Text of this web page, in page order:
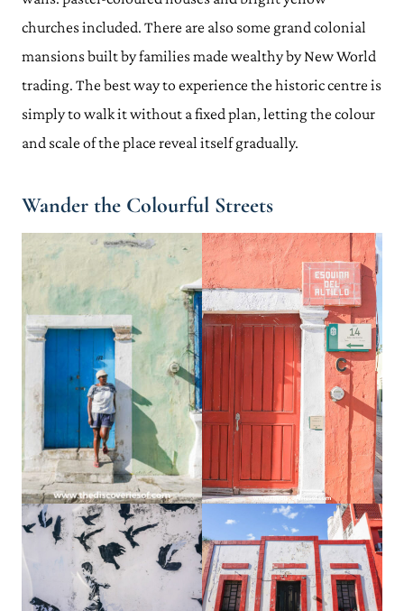
churches included. There are also some grand colonial
mansions built by families made wealthy by New World
trading. The best way to experience the historic centre is
simply to walk it without a fixed plan, letting the colour
and scale of the place reveal itself gradually.
Wander the Colourful Streets